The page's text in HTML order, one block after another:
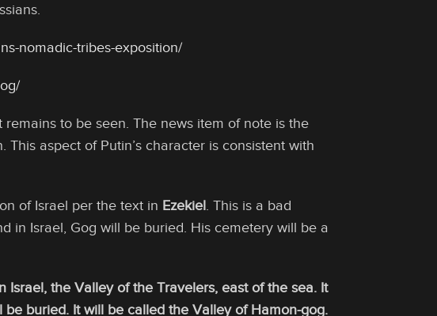
nomadic-tribes-exposition/
remains to be seen. The news item of note is the
aspect of Putin’s character is consistent with
of Israel per the text in Ezekiel. This is a bad
in Israel, Gog will be buried. His cemetery will be a
Israel, the Valley of the Travelers, east of the sea. It
buried. It will be called the Valley of Hamon-gog.